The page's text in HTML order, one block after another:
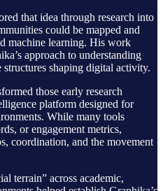
that idea through research into
could be mapped and
machine learning. His work
approach to understanding
shaping digital activity.
those early research
platform designed for
While many tools
or engagement metrics,
coordination, and the movement
terrain” across academic,